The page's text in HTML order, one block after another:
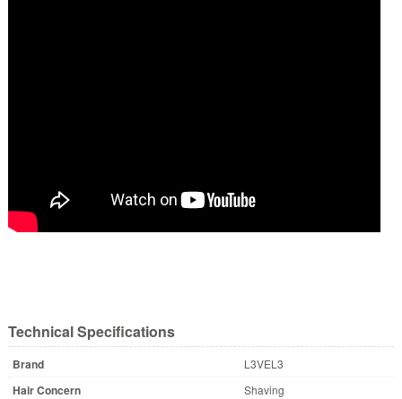
Technical Specifications
Brand L3VEL3
Hair Concern Shaving